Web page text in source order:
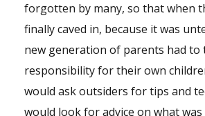
forgotten by many, so that when
finally caved in, because it was
new generation of parents had to
responsibility for their own
would ask outsiders for tips and
would look for advice on what